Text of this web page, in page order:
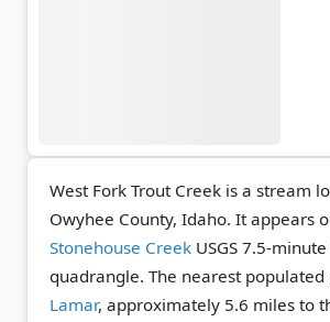
West Fork Trout Creek is a stream
Owyhee County, Idaho. It appears
Stonehouse Creek USGS 7.5-
quadrangle. The nearest populated
Lamar, approximately 5.6 miles to